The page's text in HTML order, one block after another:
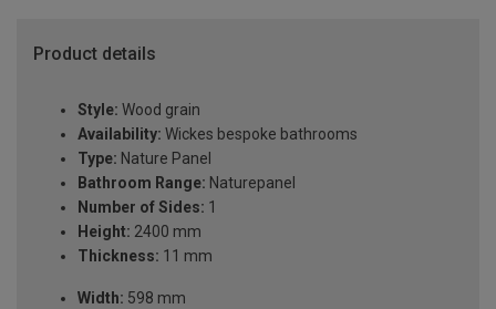
Product details
Style: Wood grain
Availability: Wickes bespoke bathrooms
Type: Nature Panel
Bathroom Range: Naturepanel
Number of Sides: 1
Height: 2400 mm
Thickness: 11 mm
Width: 598 mm